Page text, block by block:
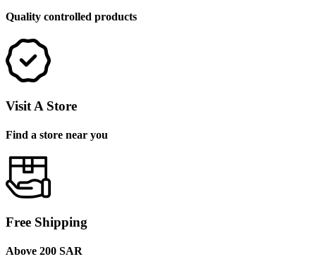
Quality controlled products
Visit A Store
Find a store near you
Free Shipping
Above 200 SAR